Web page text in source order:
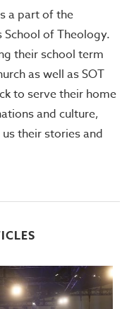
a part of the
of Theology.
their school term
as well as SOT
to serve their home
and culture,
their stories and